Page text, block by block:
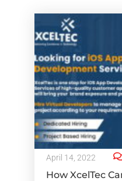
April 14, 2022
How XcelTec